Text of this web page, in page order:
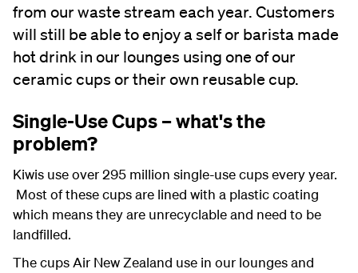
from our waste stream each year. Customers
will still be able to enjoy a self or barista made
hot drink in our lounges using one of our
ceramic cups or their own reusable cup.
Single-Use Cups – what's the
problem?
Kiwis use over 295 million single-use cups every year.
Most of these cups are lined with a plastic coating
which means they are unrecyclable and need to be
landfilled.
The cups Air New Zealand use in our lounges and